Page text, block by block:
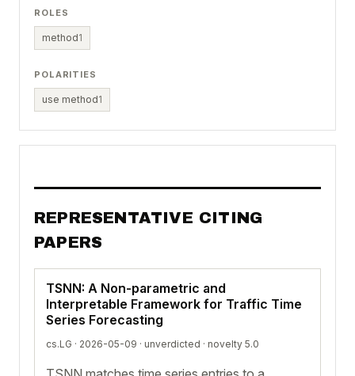
ROLES
method1
POLARITIES
use method1
REPRESENTATIVE CITING
PAPERS
TSNN: A Non-parametric and
Interpretable Framework for Traffic Time
Series Forecasting
cs.LG · 2026-05-09 · unverdicted · novelty 5.0